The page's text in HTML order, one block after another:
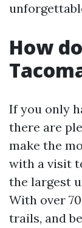
How
If you only
there are
make the
with a visit
the largest
With over
trails, and